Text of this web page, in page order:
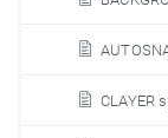
CLAYER